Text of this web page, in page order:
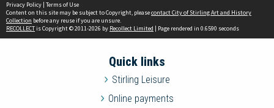
Privacy Policy | Terms of Use
Content on this site may be subject to Copyright, pleasecontact City of Stirling Art and History
Collection before any reuse if you are unsure.
RECOLLECTis Copyright © 2011-2026 by Recollect Limited | Page rendered in 0.6590 seconds
Quick links
Stirling Leisure
Online payments